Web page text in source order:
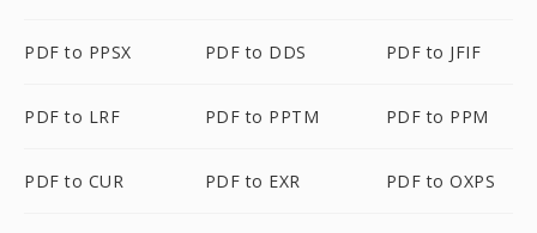
PDF to PPSX PDF to DDS PDF to JFIF
PDF to LRF PDF to PPTM PDF to PPM
PDF to CUR PDF to EXR PDF to OXPS